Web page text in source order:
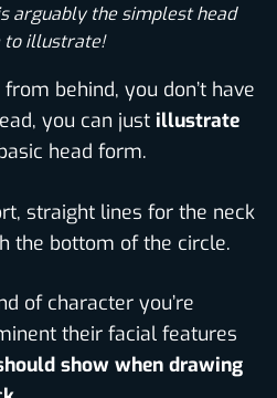
arguably the simplest head
to illustrate!​
behind, you don’t have
you can just illustrate
head form.
straight lines for the neck
the bottom of the circle.
of character you’re
their facial features
show when drawing